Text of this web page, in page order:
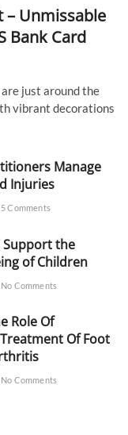
– Unmissable
Bank Card
just around the
vibrant decorations
Manage
Injuries
Comments
Support the
of Children
Comments
Role Of
Of Foot
Comments